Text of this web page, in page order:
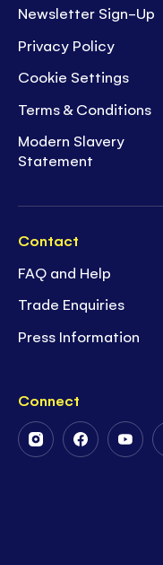
Newsletter Sign-Up
Privacy Policy
Cookie Settings
Terms & Conditions
Modern Slavery
Statement
Contact
FAQ and Help
Trade Enquiries
Press Information
Connect
FollowFollow